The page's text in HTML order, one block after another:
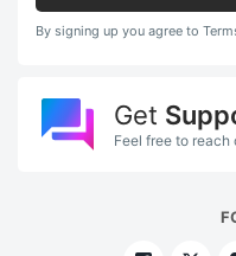
By signing up you agree to
Get
Feel free to reach